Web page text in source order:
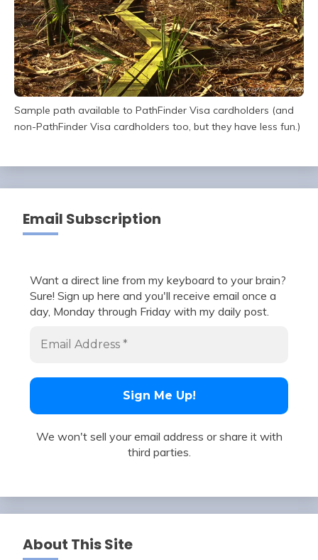
Sample path available to PathFinder Visa cardholders (and
non-PathFinder Visa cardholders too, but they have less fun.)
Email Subscription
Want a direct line from my keyboard to your brain?
Sure! Sign up here and you'll receive email once a
day, Monday through Friday with my daily post.
We won't sell your email address or share it with
third parties.
About This Site